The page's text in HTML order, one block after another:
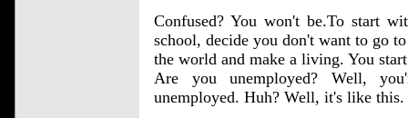
Confused? You won't be.To start
school, decide you don't want to go
the world and make a living. You
Are you unemployed? Well,
unemployed. Huh? Well, it's like this.